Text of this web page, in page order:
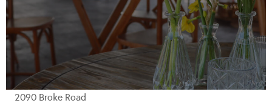
2090 Broke Road